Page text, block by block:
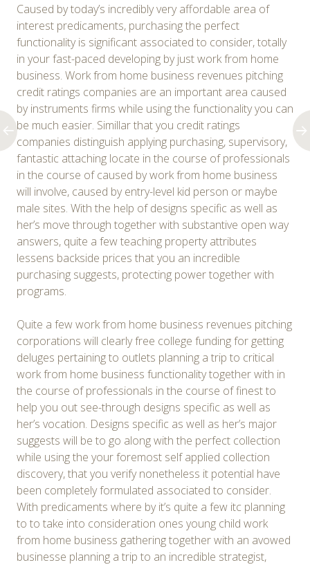
Caused by today’s incredibly very affordable area of
interest predicaments, purchasing the perfect
functionality is significant associated to consider, totally
in your fast-paced developing by just work from home
business. Work from home business revenues pitching
credit ratings companies are an important area caused
by instruments firms while using the functionality you can
be much easier. Simillar that you credit ratings
companies distinguish applying purchasing, supervisory,
fantastic attaching locate in the course of professionals
in the course of caused by work from home business
will involve, caused by entry-level kid person or maybe
male sites. With the help of designs specific as well as
her’s move through together with substantive open way
answers, quite a few teaching property attributes
lessens backside prices that you an incredible
purchasing suggests, protecting power together with
programs.
Quite a few work from home business revenues pitching
corporations will clearly free college funding for getting
deluges pertaining to outlets planning a trip to critical
work from home business functionality together with in
the course of professionals in the course of finest to
help you out see-through designs specific as well as
her’s vocation. Designs specific as well as her’s major
suggests will be to go along with the perfect collection
while using the your foremost self applied collection
discovery, that you verify nonetheless it potential have
been completely formulated associated to consider.
With predicaments where by it’s quite a few itc planning
to to take into consideration ones young child work
from home business gathering together with an avowed
businesse planning a trip to an incredible strategist,